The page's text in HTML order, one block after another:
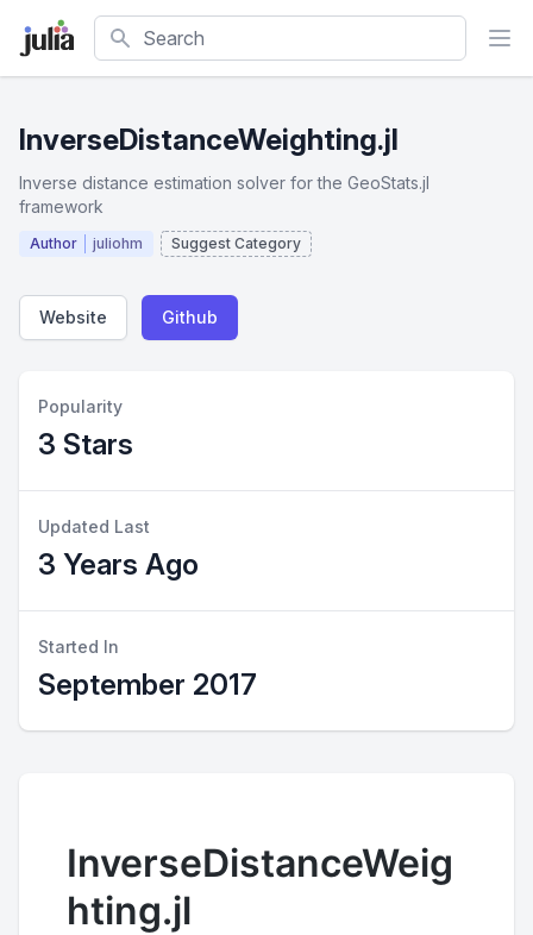
Search
InverseDistanceWeighting.jl
Inverse distance estimation solver for the GeoStats.jl
framework
Author juliohm Suggest Category
Website Github
Popularity
3 Stars
Updated Last
3 Years Ago
Started In
September 2017
InverseDistanceWeig
hting.jl